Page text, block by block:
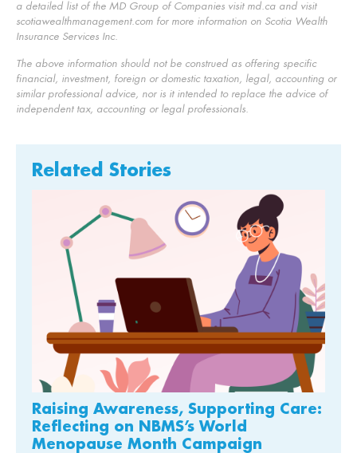
a detailed list of the MD Group of Companies visit md.ca and visit
scotiawealthmanagement.com for more information on Scotia Wealth
Insurance Services Inc.
The above information should not be construed as offering specific
financial, investment, foreign or domestic taxation, legal, accounting or
similar professional advice, nor is it intended to replace the advice of
independent tax, accounting or legal professionals.
Related Stories
Raising Awareness, Supporting Care:
Reflecting on NBMS’s World
Menopause Month Campaign